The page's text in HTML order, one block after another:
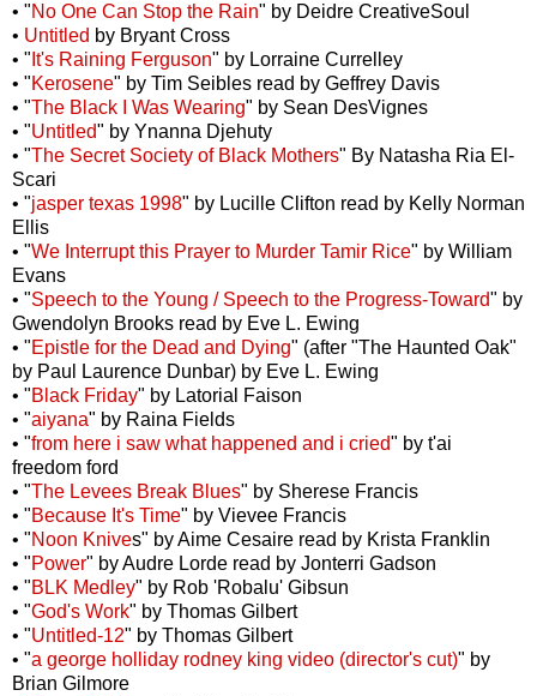
• "No One Can Stop the Rain" by Deidre CreativeSoul
• Untitled by Bryant Cross
• " It's Raining Ferguson" by Lorraine Currelley
• "Kerosene" by Tim Seibles read by Geffrey Davis
• "The Black I Was Wearing" by Sean DesVignes
• "Untitled" by Ynanna Djehuty
• "The Secret Society of Black Mothers" By Natasha Ria El-
Scari
• "jasper texas 1998" by Lucille Clifton read by Kelly Norman
Ellis
• "We Interrupt this Prayer to Murder Tamir Rice" by William
Evans
• "Speech to the Young / Speech to the Progress-Toward" by
Gwendolyn Brooks read by Eve L. Ewing
• "Epistle for the Dead and Dying" (after "The Haunted Oak"
by Paul Laurence Dunbar) by Eve L. Ewing
• "Black Friday" by Latorial Faison
• "aiyana" by Raina Fields
• "from here i saw what happened and i cried" by t'ai
freedom ford
• "The Levees Break Blues" by Sherese Francis
• "Because It's Time" by Vievee Francis
• "Noon Knives" by Aime Cesaire read by Krista Franklin
• "Power" by Audre Lorde read by Jonterri Gadson
• "BLK Medley" by Rob 'Robalu' Gibsun
• "God's Work" by Thomas Gilbert
• "Untitled-12" by Thomas Gilbert
• "a george holliday rodney king video (director's cut)" by
Brian Gilmore